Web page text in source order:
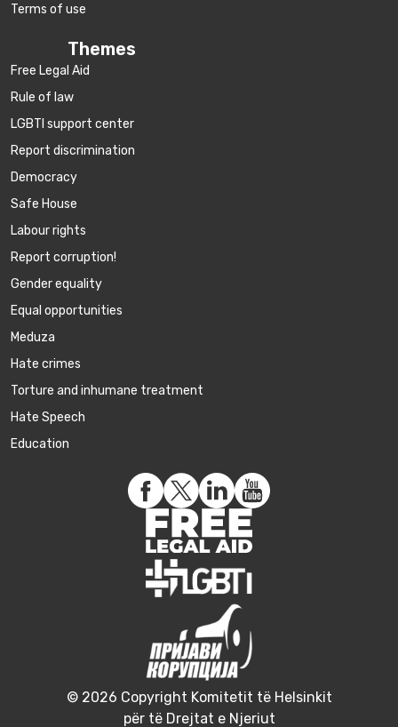
Terms of use
Themes
Free Legal Aid
Rule of law
LGBTI support center
Report discrimination
Democracy
Safe House
Labour rights
Report corruption!
Gender equality
Equal opportunities
Meduza
Hate crimes
Torture and inhumane treatment
Hate Speech
Education
© 2026 Copyright Komitetit të Helsinkit
për të Drejtat e Njeriut